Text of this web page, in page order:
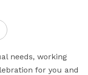
needs, working
for you and